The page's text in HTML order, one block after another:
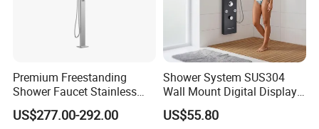
Premium Freestanding
Shower Faucet Stainless
Steel Outdoor Shower for
Pools
US$277.00-292.00
Shower System SUS304
Wall Mount Digital Display
LED Light Bathroom Shower
Panels
US$55.80